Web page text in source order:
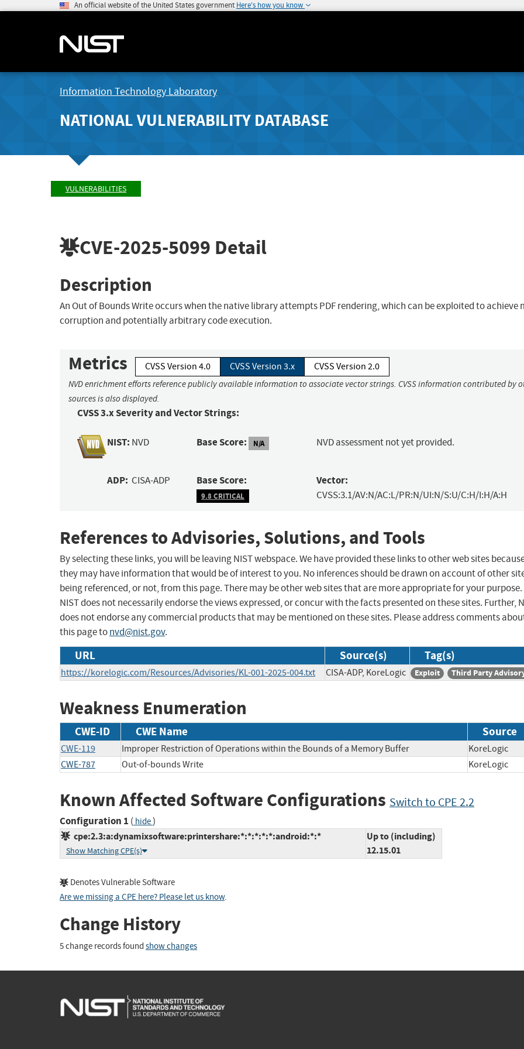
An official website of the United States government Here's how you know
Information Technology Laboratory
NATIONAL VULNERABILITY DATABASE
VULNERABILITIES
CVE-2025-5099 Detail
Description
An Out of Bounds Write occurs when the native library attempts PDF rendering, which can be exploited to achieve
corruption and potentially arbitrary code execution.
Metrics CVSS Version 4.0 CVSS Version 3.x CVSS Version 2.0
NVD enrichment efforts reference publicly available information to associate vector strings. CVSS information contributed by
sources is also displayed.
CVSS 3.x Severity and Vector Strings:
NIST: NVD Base Score: N/A NVD assessment not yet provided.
ADP: CISA-ADP Base Score:
9.8 CRITICAL
Vector:
CVSS:3.1/AV:N/AC:L/PR:N/UI:N/S:U/C:H/I:H/A:H
References to Advisories, Solutions, and Tools
By selecting these links, you will be leaving NIST webspace. We have provided these links to other web sites
they may have information that would be of interest to you. No inferences should be drawn on account of other
being referenced, or not, from this page. There may be other web sites that are more appropriate for your purpose.
NIST does not necessarily endorse the views expressed, or concur with the facts presented on these sites. Further,
does not endorse any commercial products that may be mentioned on these sites. Please address comments
this page tonvd@nist.gov.
URL Source(s) Tag(s)
https://korelogic.com/Resources/Advisories/KL-001-2025-004.txt CISA-ADP, KoreLogic Exploit Third Party
Weakness Enumeration
CWE-ID CWE Name Source
CWE-119 Improper Restriction of Operations within the Bounds of a Memory Buffer
KoreLogic
CWE-787
Out-of-bounds Write KoreLogic
Known Affected Software Configurations Switch to CPE 2.2
Configuration 1 ( hide)
cpe:2.3:a:dynamixsoftware:printershare:*:*:*:*:*:android:*:*
Show Matching CPE(s)
Up to (including)
12.15.01
Denotes Vulnerable Software
Are we missing a CPE here? Please let us know.
Change History
5 change records found show changes